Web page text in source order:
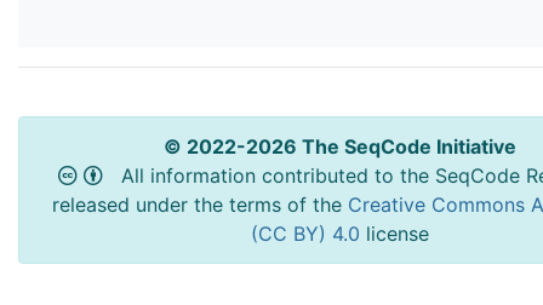
© 2022-2026 The SeqCode Initiative
All information contributed to the SeqCode
released under the terms of the Creative Commons
(CC BY) 4.0 license